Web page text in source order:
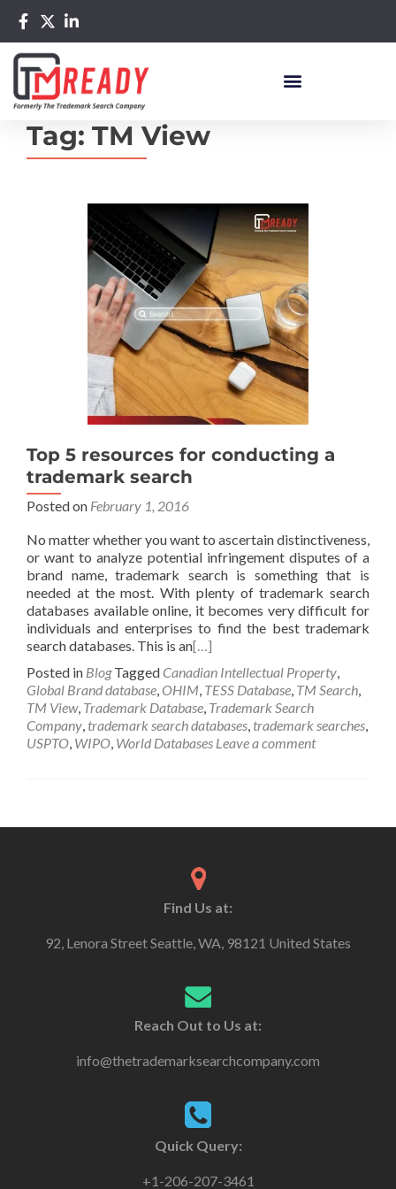
Tag: TM View
Top 5 resources for conducting a
trademark search
Posted on February 1, 2016
No matter whether you want to ascertain distinctiveness,
or want to analyze potential infringement disputes of a
brand name, trademark search is something that is
needed at the most. With plenty of trademark search
databases available online, it becomes very difficult for
individuals and enterprises to find the best trademark
search databases. This is an[…]
Posted in Blog Tagged Canadian Intellectual Property,
Global Brand database, OHIM, TESS Database, TM Search,
TM View, Trademark Database, Trademark Search
Company, trademark search databases, trademark searches,
USPTO, WIPO, World Databases Leave a comment
Find Us at:
92, Lenora Street Seattle, WA, 98121 United States
Reach Out to Us at:
info@thetrademarksearchcompany.com
Quick Query:
+1-206-207-3461